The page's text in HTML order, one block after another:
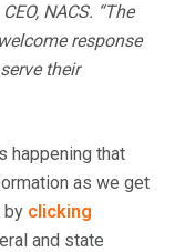
CEO, NACS. “The
response
their
happening that
as we get
by clicking
and state